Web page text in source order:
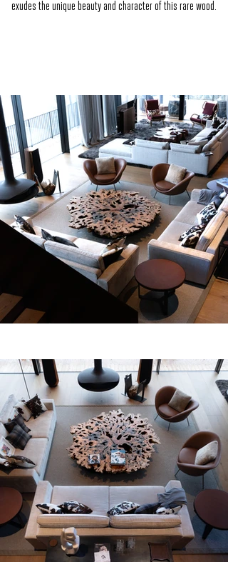
exudes the unique beauty and character of this rare wood.